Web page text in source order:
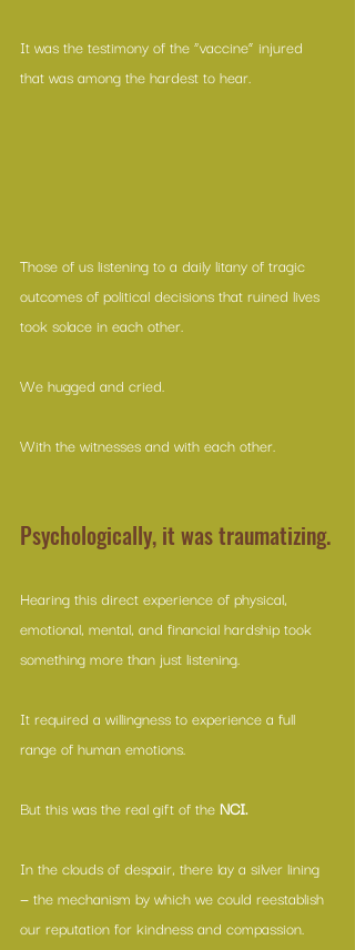
It was the testimony of the “vaccine” injured
that was among the hardest to hear.
Those of us listening to a daily litany of tragic
outcomes of political decisions that ruined lives
took solace in each other.
We hugged and cried.
With the witnesses and with each other.
Psychologically, it was traumatizing.
Hearing this direct experience of physical,
emotional, mental, and financial hardship took
something more than just listening.
It required a willingness to experience a full
range of human emotions.
But this was the real gift of the NCI.
In the clouds of despair, there lay a silver lining
— the mechanism by which we could reestablish
our reputation for kindness and compassion.